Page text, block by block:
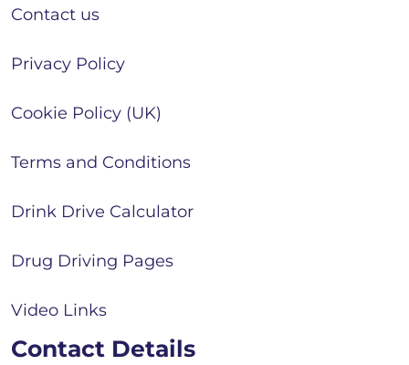
Contact us
Privacy Policy
Cookie Policy (UK)
Terms and Conditions
Drink Drive Calculator
Drug Driving Pages
Video Links
Contact Details